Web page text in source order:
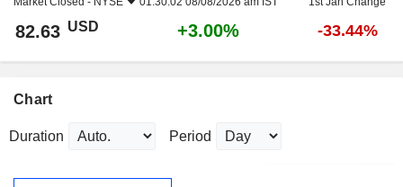
82.63 USD +3.00% -33.44%
Chart
Duration Period